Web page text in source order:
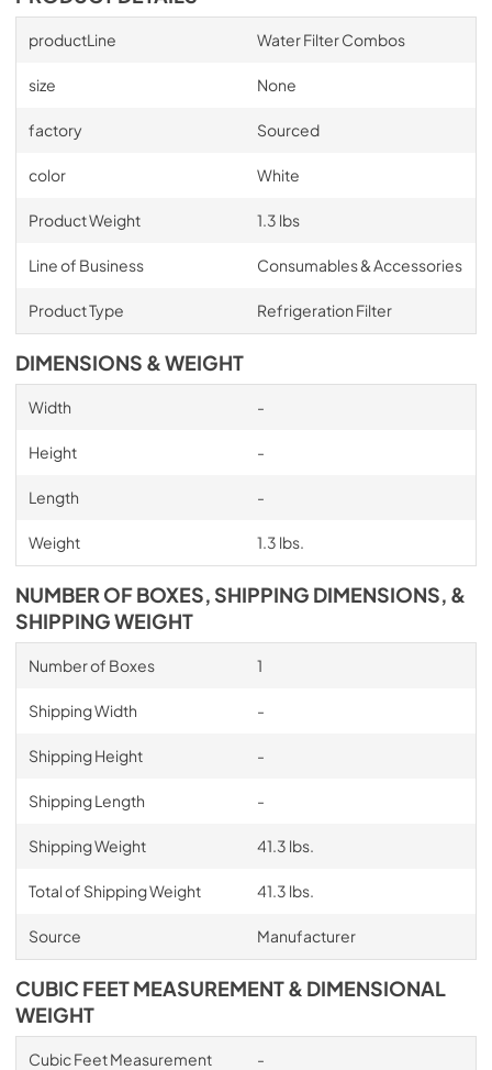
productLine Water Filter Combos
size None
factory Sourced
color White
Product Weight 1.3 lbs
Line of Business Consumables & Accessories
Product Type Refrigeration Filter
DIMENSIONS & WEIGHT
Width -
Height -
Length -
Weight 1.3 lbs.
NUMBER OF BOXES, SHIPPING DIMENSIONS, &
SHIPPING WEIGHT
Number of Boxes 1
Shipping Width -
Shipping Height -
Shipping Length -
Shipping Weight 41.3 lbs.
Total of Shipping Weight 41.3 lbs.
Source Manufacturer
CUBIC FEET MEASUREMENT & DIMENSIONAL
WEIGHT
Cubic Feet Measurement -